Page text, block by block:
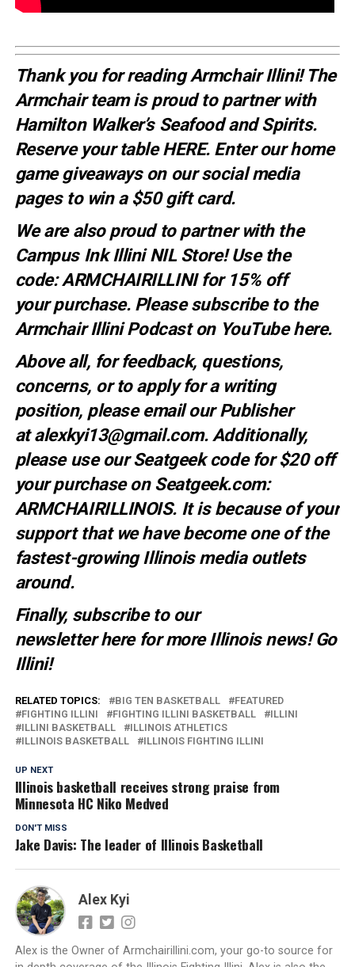
Thank you for reading Armchair Illini! The
Armchair team is proud to partner with
Hamilton Walker’s Seafood and Spirits.
Reserve your tableHERE. Enter our home
game giveaways on our social media
pages to win a $50 gift card.
We are also proud to partner with the
Campus Ink Illini NIL Store! Use the
code:ARMCHAIRILLINIfor 15% off
yourpurchase. Please subscribe to the
Armchair Illini Podcast on YouTubehere.
Above all, for feedback, questions,
concerns, or to apply for a writing
position, please email our Publisher
atalexkyi13@gmail.com. Additionally,
please use our Seatgeek code for $20 off
your purchase on Seatgeek.com:
ARMCHAIRILLINOIS. It is because of your
support that we have become one of the
fastest-growing Illinois media outlets
around.
Finally, subscribe to our
newsletterherefor more Illinois news! Go
Illini!
RELATED TOPICS: BIG TEN BASKETBALL
FEATURED
FIGHTING ILLINI
FIGHTING ILLINI BASKETBALL
ILLINI
ILLINI BASKETBALL
ILLINOIS ATHLETICS
ILLINOIS BASKETBALL
ILLINOIS FIGHTING ILLINI
UP NEXT
Illinois basketball receives strong praise from
Minnesota HC Niko Medved
DON'T MISS
Jake Davis: The leader of Illinois Basketball
Alex Kyi
Alex is the Owner of Armchairillini.com, your go-to source for